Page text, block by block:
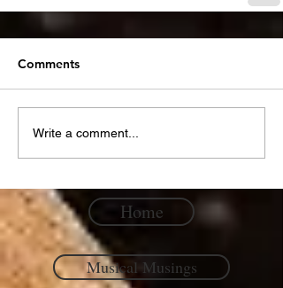
Comments
Write a comment...
Home
Musical Musings